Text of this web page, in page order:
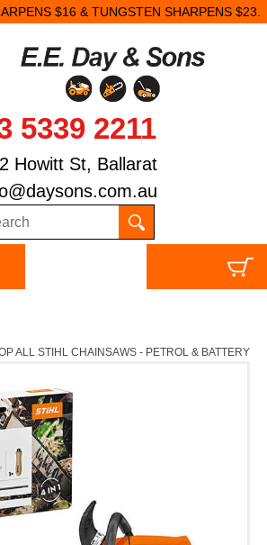
$16 & TUNGSTEN SHARPENS $23.
5339 2211
Howitt St, Ballarat
ALL STIHL CHAINSAWS - PETROL & BATTERY